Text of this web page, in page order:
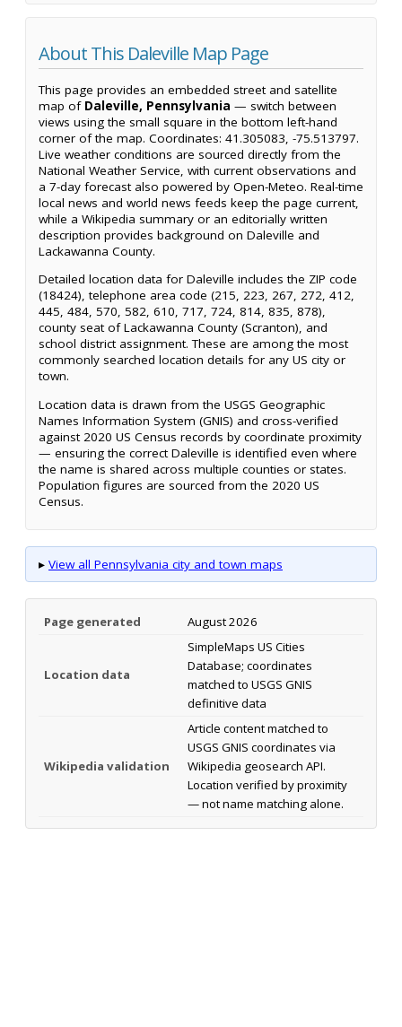
About This Daleville Map Page
This page provides an embedded street and satellite
map of Daleville, Pennsylvania — switch between
views using the small square in the bottom left-hand
corner of the map. Coordinates: 41.305083, -75.513797.
Live weather conditions are sourced directly from the
National Weather Service, with current observations and
a 7-day forecast also powered by Open-Meteo. Real-time
local news and world news feeds keep the page current,
while a Wikipedia summary or an editorially written
description provides background on Daleville and
Lackawanna County.
Detailed location data for Daleville includes the ZIP code
(18424), telephone area code (215, 223, 267, 272, 412,
445, 484, 570, 582, 610, 717, 724, 814, 835, 878),
county seat of Lackawanna County (Scranton), and
school district assignment. These are among the most
commonly searched location details for any US city or
town.
Location data is drawn from the USGS Geographic
Names Information System (GNIS) and cross-verified
against 2020 US Census records by coordinate proximity
— ensuring the correct Daleville is identified even where
the name is shared across multiple counties or states.
Population figures are sourced from the 2020 US
Census.
▸ View all Pennsylvania city and town maps
Page generated August 2026
Location data
SimpleMaps US Cities
Database; coordinates
matched to USGS GNIS
definitive data
Wikipedia validation
Article content matched to
USGS GNIS coordinates via
Wikipedia geosearch API.
Location verified by proximity
— not name matching alone.